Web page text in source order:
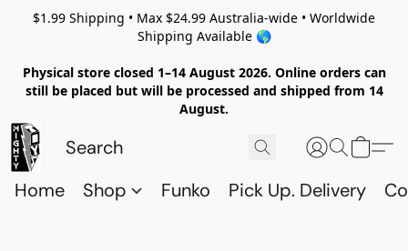
$1.99 Shipping • Max $24.99 Australia-wide • Worldwide
Shipping Available 🌎
Physical store closed 1–14 August 2026. Online orders can
still be placed but will be processed and shipped from 14
August.
Home Shop Funko Pick Up. Delivery